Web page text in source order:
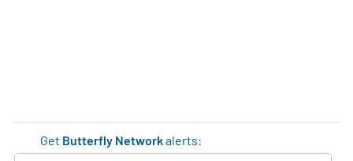
Get Butterfly Networkalerts: